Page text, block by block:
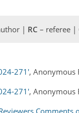
| RC – referee |
271', Anonymous
271', Anonymous
Comments